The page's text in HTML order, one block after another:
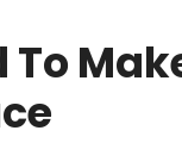
To